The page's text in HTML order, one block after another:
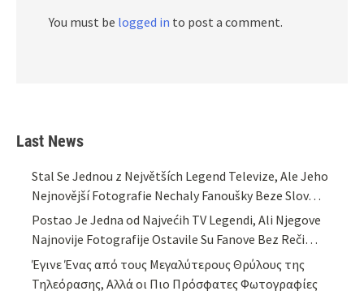
You must be logged in to post a comment.
Last News
Stal Se Jednou z Největších Legend Televize, Ale Jeho
Nejnovější Fotografie Nechaly Fanoušky Beze Slov…
Postao Je Jedna od Najvećih TV Legendi, Ali Njegove
Najnovije Fotografije Ostavile Su Fanove Bez Reči…
Έγινε Ένας από τους Μεγαλύτερους Θρύλους της
Τηλεόρασης, Αλλά οι Πιο Πρόσφατες Φωτογραφίες